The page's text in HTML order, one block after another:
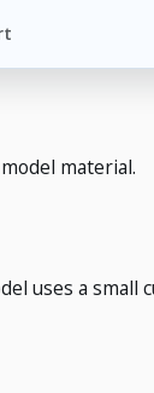
material.
uses a